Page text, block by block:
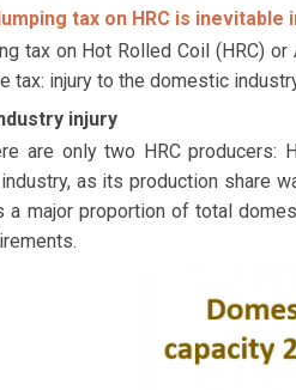
tax on HRC is inevitable
tax on Hot Rolled Coil (HRC)
tax: injury to the domestic
injury
are only two HRC
as its production share
a major proportion of total